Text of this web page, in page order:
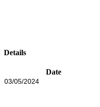
Details
Date
03/05/2024